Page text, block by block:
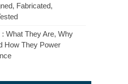
Fabricated,
What They Are, Why
How They Power